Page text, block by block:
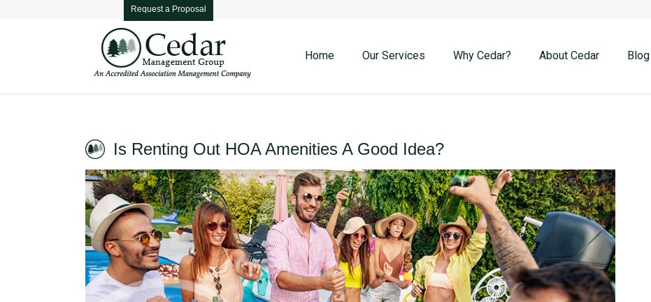
Request a Proposal
Home Our Services Why Cedar? About Cedar Blog
Is Renting Out HOA Amenities A Good Idea?